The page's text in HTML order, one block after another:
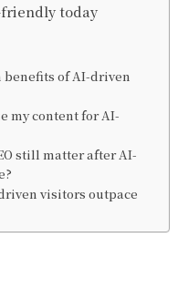
today
benefits of AI-driven
my content for AI-
still matter after AI-
visitors outpace